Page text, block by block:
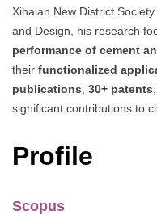
Xihaian New District
and Design, his research
performance of cement
their functionalized
publications, 30+ patents
significant contributions to
Profile
Scopus